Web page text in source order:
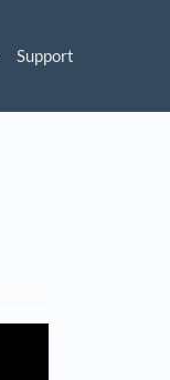
Support